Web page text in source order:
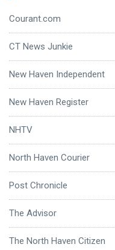
Courant.com
CT News Junkie
New Haven Independent
New Haven Register
NHTV
North Haven Courier
Post Chronicle
The Advisor
The North Haven Citizen